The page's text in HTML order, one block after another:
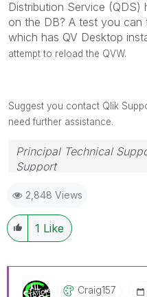
Distribution Service (QDS)
on the DB? A test you
which has QV Desktop
attempt to reload the QVW.
Suggest you contact Qlik
need further assistance.
Principal Technical
Support
solution that worked for
2,848 Views
1 Like
Craig157